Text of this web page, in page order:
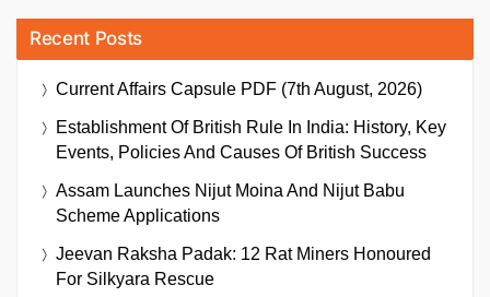
Recent Posts
Current Affairs Capsule PDF (7th August, 2026)
Establishment Of British Rule In India: History, Key
Events, Policies And Causes Of British Success
Assam Launches Nijut Moina And Nijut Babu
Scheme Applications
Jeevan Raksha Padak: 12 Rat Miners Honoured
For Silkyara Rescue